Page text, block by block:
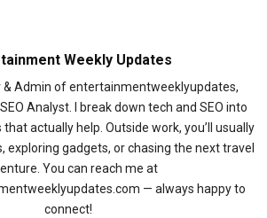
Weekly Updates
& Admin of entertainmentweeklyupdates,
Analyst. I break down tech and SEO into
actually help. Outside work, you’ll usually
exploring gadgets, or chasing the next travel
You can reach me at
— always happy to
connect!